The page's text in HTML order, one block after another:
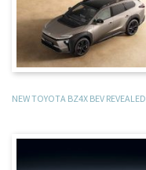
NEW TOYOTA BZ4X BEV REVEALED